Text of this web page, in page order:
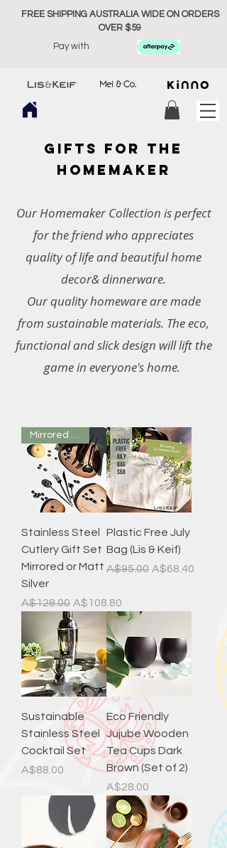
FREE SHIPPING AUSTRALIA WIDE ON ORDERS
OVER $59
Pay with
GIFTs FOR THE
HOMEMAKER
Our Homemaker Collection is perfect
for the friend who appreciates
quality of life and beautiful home
decor& dinnerware.
Our quality homeware are made
from sustainable materials. The eco,
functional and slick design will lift the
game in everyone's home.
Mirrored or Matt
Stainless Steel
Cutlery Gift Set
Mirrored or Matt
Silver
Regular Price
A$128.00 Sale Price
A$108.80
Plastic Free July
Bag (Lis & Keif)
Regular Price
A$95.00 Sale Price
A$68.40
Sustainable
Stainless Steel
Cocktail Set
Price
A$88.00
Eco Friendly
Jujube Wooden
Tea Cups Dark
Brown (Set of 2)
Price
A$28.00